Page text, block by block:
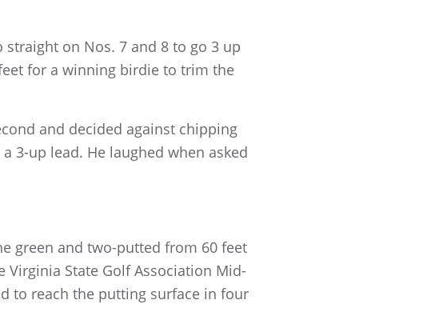
on Nos. 7 and 8 to go 3 up
for a winning birdie to trim the
and decided against chipping
3-up lead. He laughed when asked
green and two-putted from 60 feet
State Golf Association Mid-
to reach the putting surface in four